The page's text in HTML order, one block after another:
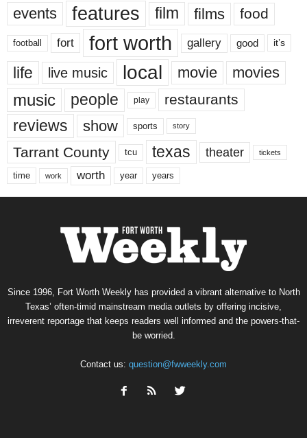
events features film films food
football fort fort worth gallery good it’s
life live music local movie movies
music people play restaurants
reviews show sports story
Tarrant County tcu texas theater tickets
time work worth year years
Since 1996, Fort Worth Weekly has provided a vibrant alternative to North
Texas’ often-timid mainstream media outlets by offering incisive,
irreverent reportage that keeps readers well informed and the powers-that-
be worried.
Contact us: question@fwweekly.com